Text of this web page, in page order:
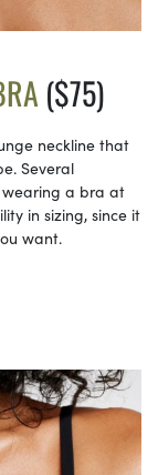
($75)
neckline that
Several
wearing a bra at
in sizing, since it
want.